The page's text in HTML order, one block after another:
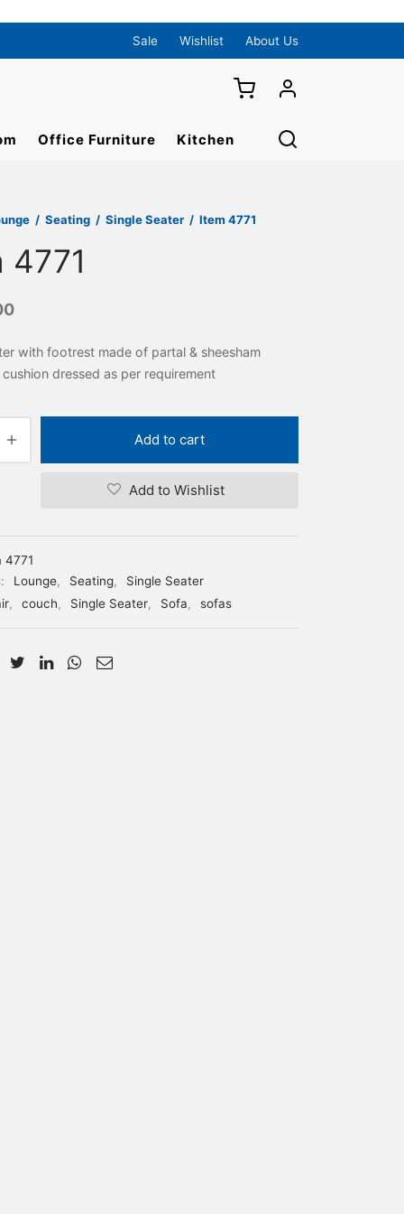
Sale Wishlist About Us
Office Furniture Kitchen
/ Seating / Single Seater / Item 4771
4771
with footrest made of partal & sheesham
dressed as per requirement
Add to cart
Add to Wishlist
4771
Lounge, Seating,
Single Seater
, couch, Single Seater, Sofa, sofas